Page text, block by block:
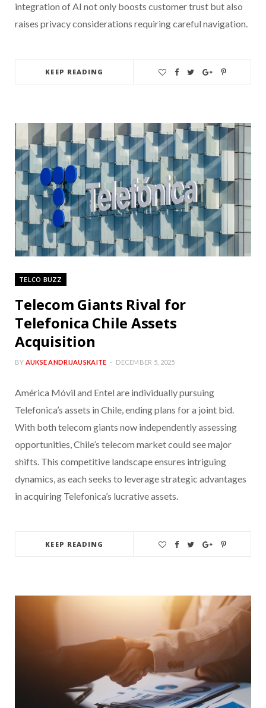
integration of AI not only boosts customer trust but also
raises privacy considerations requiring careful navigation.
KEEP READING
TELCO BUZZ
Telecom Giants Rival for
Telefonica Chile Assets
Acquisition
BY AUKSE ANDRIJAUSKAITE DECEMBER 5, 2025
América Móvil and Entel are individually pursuing
Telefonica’s assets in Chile, ending plans for a joint bid.
With both telecom giants now independently assessing
opportunities, Chile’s telecom market could see major
shifts. This competitive landscape ensures intriguing
dynamics, as each seeks to leverage strategic advantages
in acquiring Telefonica’s lucrative assets.
KEEP READING